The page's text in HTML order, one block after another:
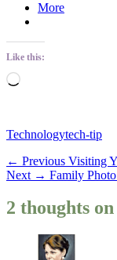
More
Like this:
Loading…
Categories
TechnologyTags
tech-tip
Post
navigation
← Previous Previous
post:
Visiting
Next → Next
Family
2 thoughts